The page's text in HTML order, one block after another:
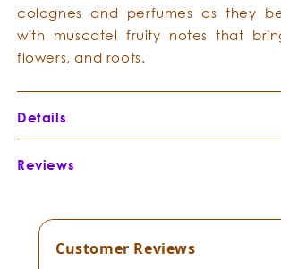
colognes and perfumes as they
with muscatel fruity notes that
flowers, and roots.
Details
Part of Plant Distilled:
Country of Origin:
Reviews
Customer Reviews